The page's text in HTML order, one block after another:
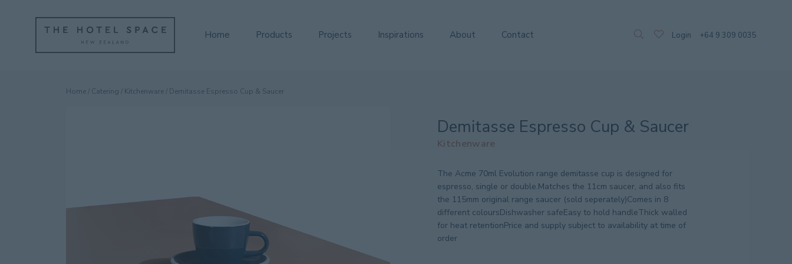
Home Products Projects Inspirations About Contact Login +64 9 309 0035
Home/ Catering / Kitchenware/ Demitasse Espresso Cup & Saucer
Demitasse Espresso Cup & Saucer
Kitchenware
The Acme 70ml Evolution range demitasse cup is designed for
espresso, single or double.Matches the 11cm saucer, and also fits
the 115mm original range saucer (sold seperately)Comes in 8
different coloursDishwasher safeEasy to hold handleThick walled
for heat retentionPrice and supply subject to availability at time of
order